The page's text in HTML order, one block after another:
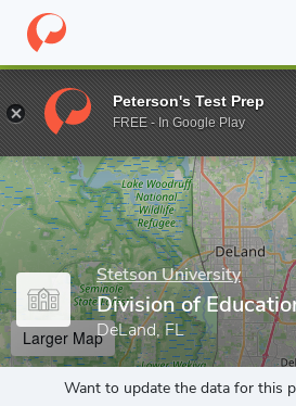
Home Grad Schools Stetson
Enter a keyword
Stetson University
Division of
DeLand, FL
Larger Map
Want to update the data for this
Peterson's Test Prep
FREE - In Google Play